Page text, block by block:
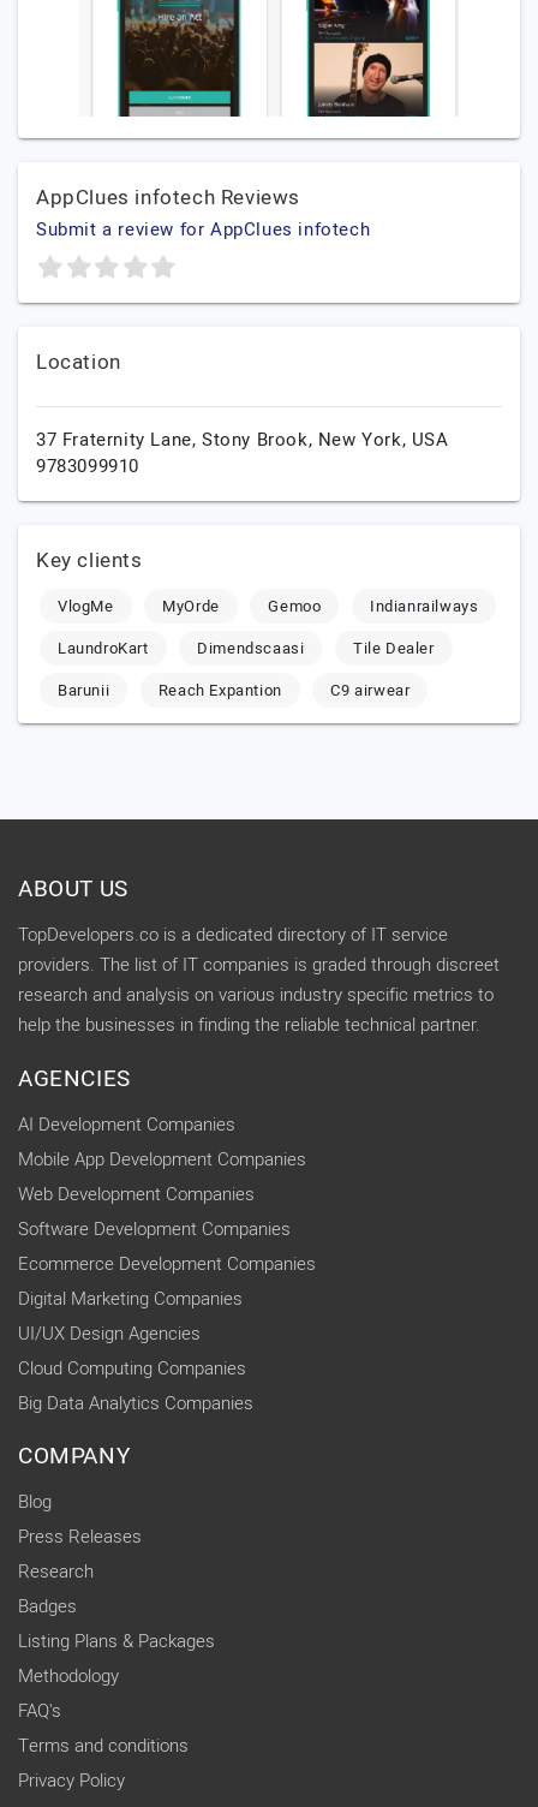
AppClues infotech Reviews
Submit a review for AppClues infotech
Location
37 Fraternity Lane, Stony Brook, New York, USA
9783099910
Key clients
VlogMe MyOrde Gemoo
Indianrailways
LaundroKart
Dimendscaasi
Tile Dealer
Barunii
Reach Expantion C9 airwear
ABOUT US
TopDevelopers.co is a dedicated directory of IT service
providers. The list of IT companies is graded through discreet
research and analysis on various industry specific metrics to
help the businesses in finding the reliable technical partner.
AGENCIES
AI Development Companies
Mobile App Development Companies
Web Development Companies
Software Development Companies
Ecommerce Development Companies
Digital Marketing Companies
UI/UX Design Agencies
Cloud Computing Companies
Big Data Analytics Companies
COMPANY
Blog
Press Releases
Research
Badges
Listing Plans & Packages
Methodology
FAQ's
Terms and conditions
Privacy Policy